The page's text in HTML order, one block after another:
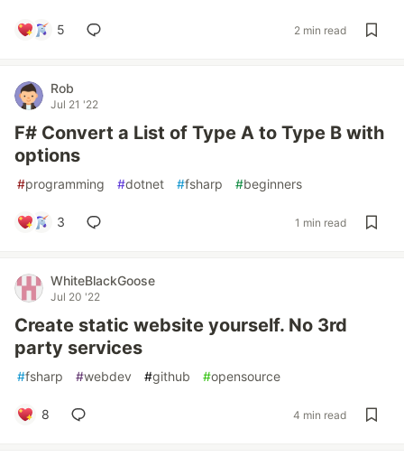
5 2 min read
Rob
Jul 21 '22
F# Convert a List of Type A to Type B with
options
#programming #dotnet #fsharp #beginners
3 1 min read
WhiteBlackGoose
Jul 20 '22
Create static website yourself. No 3rd
party services
#fsharp #webdev #github #opensource
8 4 min read